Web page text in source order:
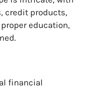
credit products,
education,
financial